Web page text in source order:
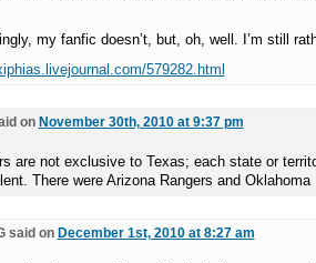
my fanfic doesn’t, but, oh, well. I’m still
579282.html
on November 30th, 2010 at 9:37 pm
are not exclusive to Texas; each state or
There were Arizona Rangers and Oklahoma
said on December 1st, 2010 at 8:27 am